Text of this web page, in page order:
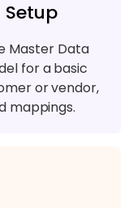
Setup
Master Data
for a basic
or vendor,
mappings.